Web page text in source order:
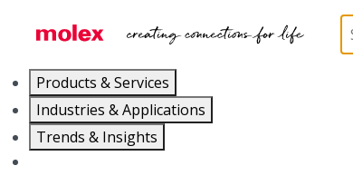
Products & Services
Industries & Applications
Trends & Insights
PCB / Wire Connectors